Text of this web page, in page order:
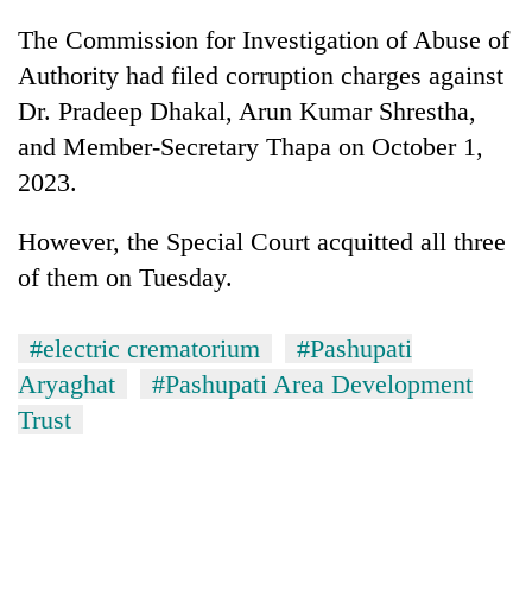
energy
The Commission for Investigation of Abuse of
Authority had filed corruption charges against
Dr. Pradeep Dhakal, Arun Kumar Shrestha,
and Member-Secretary Thapa on October 1,
2023.
However, the Special Court acquitted all three
of them on Tuesday.
#electric crematorium
#Pashupati
Aryaghat
#Pashupati Area Development
Trust